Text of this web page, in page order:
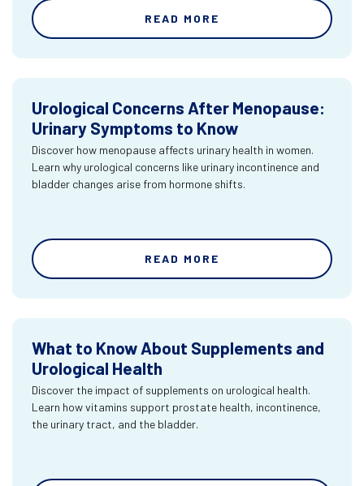
READ MORE
Urological Concerns After Menopause:
Urinary Symptoms to Know
Discover how menopause affects urinary health in women.
Learn why urological concerns like urinary incontinence and
bladder changes arise from hormone shifts.
READ MORE
What to Know About Supplements and
Urological Health
Discover the impact of supplements on urological health.
Learn how vitamins support prostate health, incontinence,
the urinary tract, and the bladder.